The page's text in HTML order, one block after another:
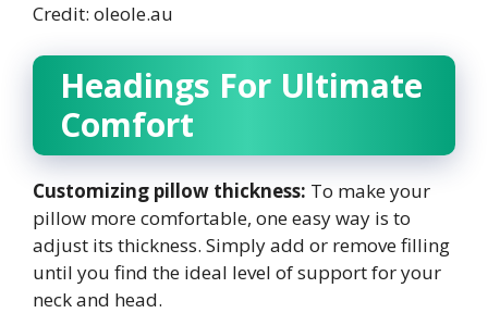
Credit: oleole.au
Headings For Ultimate
Comfort
Customizing pillow thickness: To make your
pillow more comfortable, one easy way is to
adjust its thickness. Simply add or remove filling
until you find the ideal level of support for your
neck and head.